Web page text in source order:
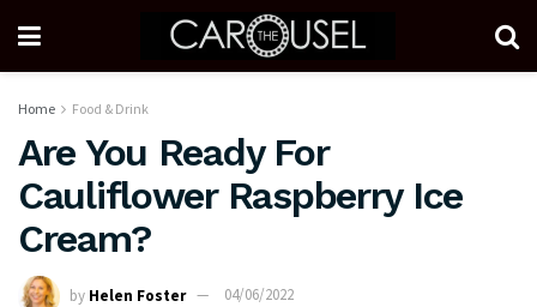
Home Food & Drink
Are You Ready For
Cauliflower Raspberry Ice
Cream?
by Helen Foster 04/06/2022